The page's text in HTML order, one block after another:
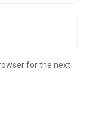
for the next